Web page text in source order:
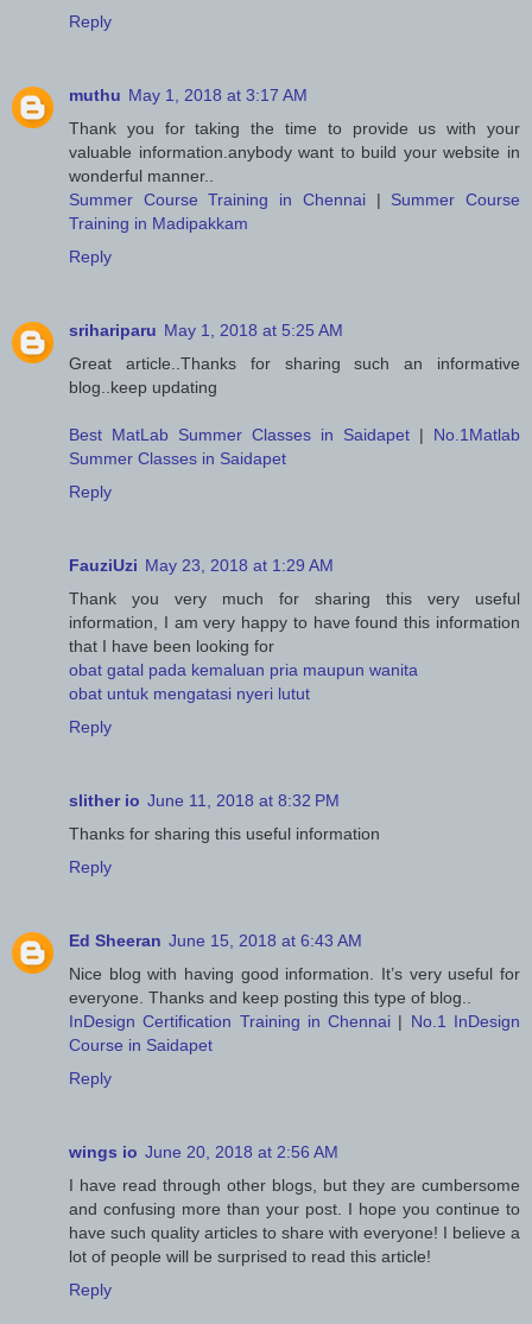
Reply
muthu May 1, 2018 at 3:17 AM
Thank you for taking the time to provide us with your
valuable information.anybody want to build your website in
wonderful manner..
Summer Course Training in Chennai| Summer Course
Training in Madipakkam
Reply
srihariparu May 1, 2018 at 5:25 AM
Great article..Thanks for sharing such an informative
blog..keep updating
Best MatLab Summer Classes in Saidapet | No.1Matlab
Summer Classes in Saidapet
Reply
FauziUzi May 23, 2018 at 1:29 AM
Thank you very much for sharing this very useful
information, I am very happy to have found this information
that I have been looking for
obat gatal pada kemaluan pria maupun wanita
obat untuk mengatasi nyeri lutut
Reply
slither io June 11, 2018 at 8:32 PM
Thanks for sharing this useful information
Reply
Ed Sheeran June 15, 2018 at 6:43 AM
Nice blog with having good information. It’s very useful for
everyone. Thanks and keep posting this type of blog..
InDesign Certification Training in Chennai | No.1 InDesign
Course in Saidapet
Reply
wings io June 20, 2018 at 2:56 AM
I have read through other blogs, but they are cumbersome
and confusing more than your post. I hope you continue to
have such quality articles to share with everyone! I believe a
lot of people will be surprised to read this article!
Reply